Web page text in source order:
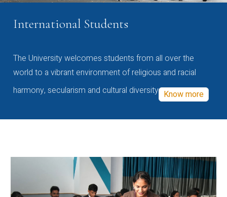
International Students
The University welcomes students from all over the
world to a vibrant environment of religious and racial
harmony, secularism and cultural diversity Know more